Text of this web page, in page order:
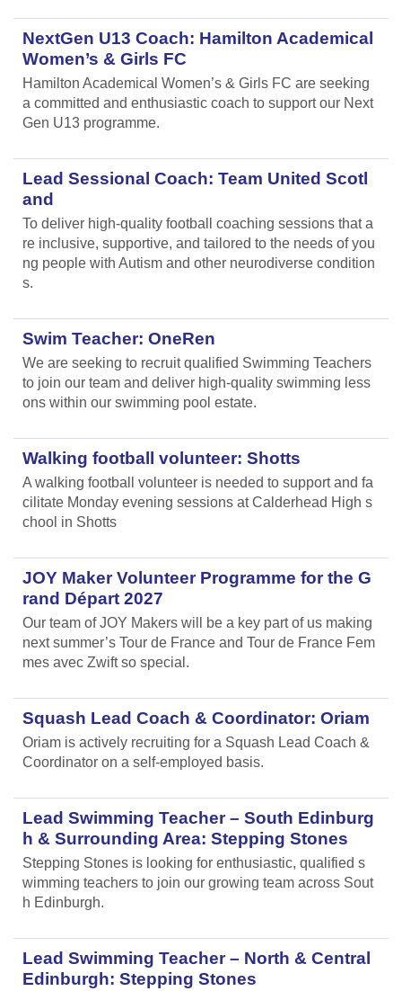
NextGen U13 Coach: Hamilton Academical
Women’s & Girls FC
Hamilton Academical Women’s & Girls FC are seeking
a committed and enthusiastic coach to support our Next
Gen U13 programme.
Lead Sessional Coach: Team United Scotl
and
To deliver high-quality football coaching sessions that a
re inclusive, supportive, and tailored to the needs of you
ng people with Autism and other neurodiverse condition
s.
Swim Teacher: OneRen
We are seeking to recruit qualified Swimming Teachers
to join our team and deliver high-quality swimming less
ons within our swimming pool estate.
Walking football volunteer: Shotts
A walking football volunteer is needed to support and fa
cilitate Monday evening sessions at Calderhead High s
chool in Shotts
JOY Maker Volunteer Programme for the G
rand Départ 2027
Our team of JOY Makers will be a key part of us making
next summer’s Tour de France and Tour de France Fem
mes avec Zwift so special.
Squash Lead Coach & Coordinator: Oriam
Oriam is actively recruiting for a Squash Lead Coach &
Coordinator on a self-employed basis.
Lead Swimming Teacher – South Edinburg
h & Surrounding Area: Stepping Stones
Stepping Stones is looking for enthusiastic, qualified s
wimming teachers to join our growing team across Sout
h Edinburgh.
Lead Swimming Teacher – North & Central
Edinburgh: Stepping Stones